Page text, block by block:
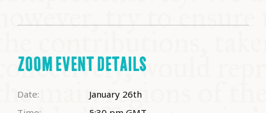
ZOOM EVENT DETAILS
Date:
January 26th